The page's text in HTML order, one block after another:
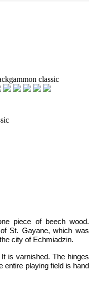
classic
piece of beech wood.
St. Gayane, which was
city of Echmiadzin.
is varnished. The hinges
entire playing field is hand